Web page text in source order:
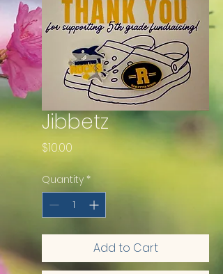
Jibbetz
$10.00
Quantity *
Add to Cart